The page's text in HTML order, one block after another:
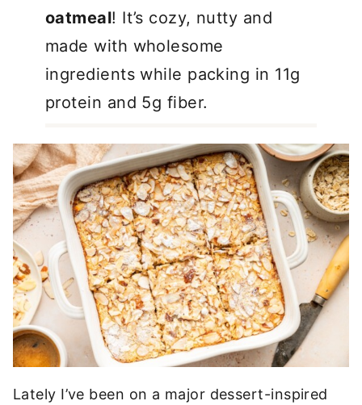
oatmeal! It’s cozy, nutty and
made with wholesome
ingredients while packing in 11g
protein and 5g fiber.
Lately I’ve been on a major dessert-inspired